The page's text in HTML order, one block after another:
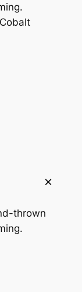
thrown